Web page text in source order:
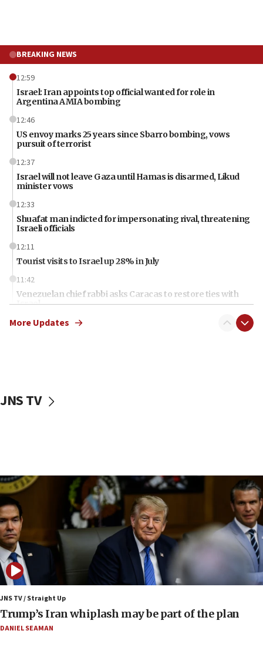
BREAKING NEWS
12:59
Israel: Iran appoints top official wanted for role in
Argentina AMIA bombing
12:46
US envoy marks 25 years since Sbarro bombing, vows
pursuit of terrorist
12:37
Israel will not leave Gaza until Hamas is disarmed, Likud
minister vows
12:33
Shuafat man indicted for impersonating rival, threatening
Israeli officials
12:11
Tourist visits to Israel up 28% in July
11:42
Venezuelan chief rabbi asks Caracas to restore ties with
Israel
11:22
11:12
10:11
Rothman: Jews entering Area A of Judea and Samaria face
‘danger of death’
09:42
First structures head to Kibbutz Dafna under northern-
border growth plan
09:35
Iran: To open Hormuz, US must compensate us for war,
end blockade
09:12
Israeli Foreign Ministry delegation tours Judea and
Samaria
More Updates
JNS TV
JNS TV / Straight Up
Trump’s Iran whiplash may be part of the plan
DANIEL SEAMAN